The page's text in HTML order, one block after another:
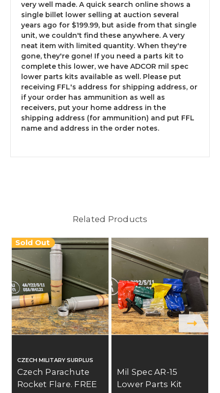
very well made. A quick search online shows a
single billet lower selling at auction several
years ago for $199.99, but aside from that single
unit, we couldn't find these anywhere. A very
neat item with limited quantity. When they're
gone, they're gone! If you need a parts kit to
complete this lower, we have ADCOR mil spec
lower parts kits available as well. Please put
receiving FFL's address for shipping address, or
if your order has ammunition as well as
receivers, put your home address in the
shipping address (for ammunition) and put FFL
name and address in the order notes.
Related Products
Sold Out
CZECH MILITARY SURPLUS
Czech Parachute
Rocket Flare. FREE
Mil Spec AR-15
Lower Parts Kit
Yes - Take me to the site